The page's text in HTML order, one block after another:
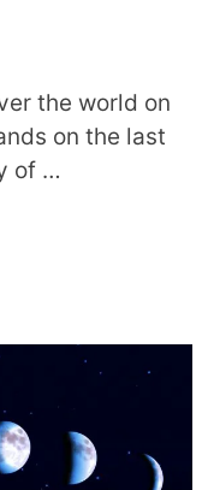
the world on
on the last
of …